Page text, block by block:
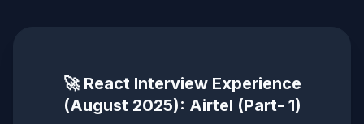
🚀 React Interview Experience
(August 2025): Airtel (Part- 1)